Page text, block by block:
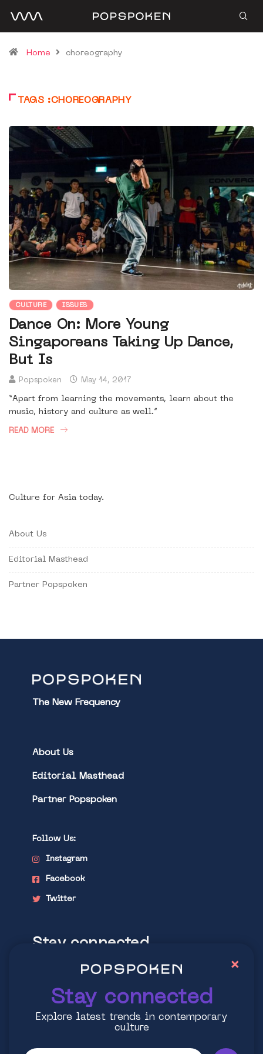
Home choreography
TAGS :CHOREOGRAPHY
CULTURE ISSUES
Dance On: More Young
Singaporeans Taking Up Dance,
But Is
Popspoken May 14, 2017
“Apart from learning the movements, learn about the
music, history and culture as well.”
READ MORE
Culture for Asia today.
About Us
Editorial Masthead
Partner Popspoken
The New Frequency
About Us
Editorial Masthead
Partner Popspoken
Follow Us:
Instagram
Facebook
Twitter
Stay connected
Explore latest trends in contemporary
Stay connected
Explore latest trends in contemporary
culture
×